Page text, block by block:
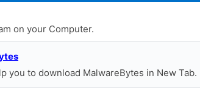
on your Computer.
you to download MalwareBytes in New Tab.